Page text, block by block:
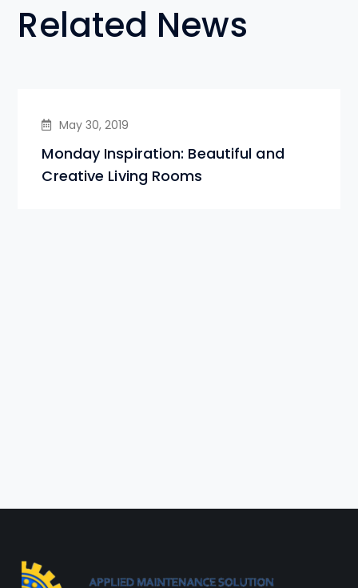
Related News
May 30, 2019
Monday Inspiration: Beautiful and
Creative Living Rooms